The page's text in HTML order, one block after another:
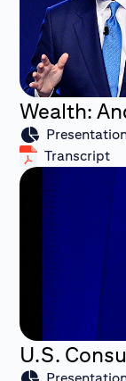
Wealth:
Transcript
U.S.